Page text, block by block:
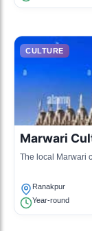
CULTURE
Marwari
The local Marwari
Ranakpur
Year-round